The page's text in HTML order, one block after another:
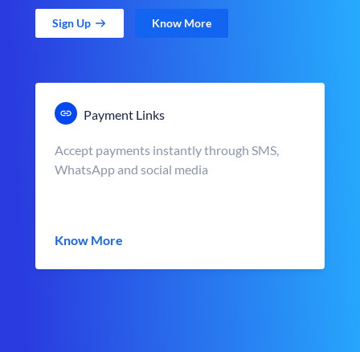
Sign Up Know More
Payment Links
Accept payments instantly through SMS,
WhatsApp and social media
Know More